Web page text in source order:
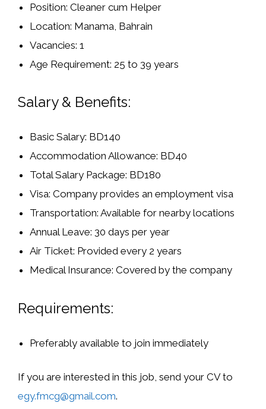
Position: Cleaner cum Helper
Location: Manama, Bahrain
Vacancies: 1
Age Requirement: 25 to 39 years
Salary & Benefits:
Basic Salary: BD140
Accommodation Allowance: BD40
Total Salary Package: BD180
Visa: Company provides anemployment visa
Transportation: Available for nearby locations
Annual Leave: 30 days per year
Air Ticket: Provided every 2 years
Medical Insurance: Covered by the company
Requirements:
Preferably available to joinimmediately
If you are interested in this job, send your CV to
egy.fmcg@gmail.com.